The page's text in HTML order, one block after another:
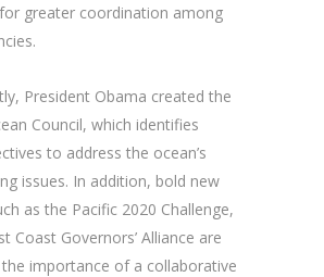
greater coordination among
President Obama created the
Council, which identifies
to address the ocean’s
issues. In addition, bold new
as the Pacific 2020 Challenge,
Coast Governors’ Alliance are
importance of a collaborative